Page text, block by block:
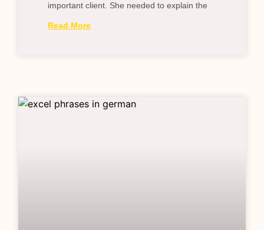
important client. She needed to explain the
Read More